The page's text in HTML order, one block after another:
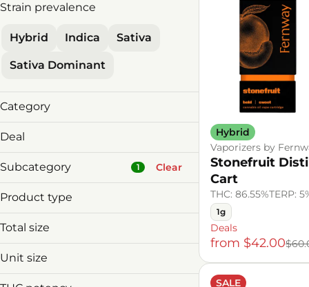
Strain prevalence
Hybrid Indica Sativa
Sativa Dominant
Category
Vaporizers
Deal
2 Carts 10% Off
2 Vapes for $89!
2/$119 MnM V&C
30%offDeals
Show more
Subcategory 1 Clear
Badder
Baked Goods
Product type
Cannabis Derived Cart
Distillate Cart
Liquid Diamonds Cart
Total size
0.5g
Unit size
0.5g
Hybrid
Vaporizers by
Stonefruit
Cart
THC: 86.55%TERP:
1g
Deals
from $42.00
SALE